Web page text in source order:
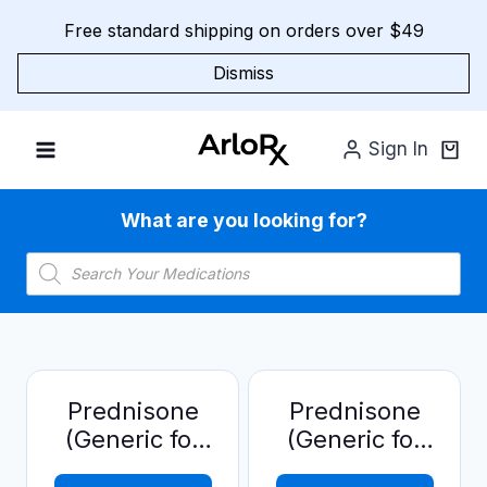
Free standard shipping on orders over $49
Dismiss
Sign In
What are you looking for?
Products
search
Prednisone
(Generic for
Deltasone)
Prednisone
(Generic for
Deltasone)